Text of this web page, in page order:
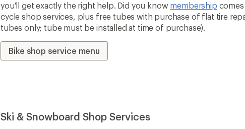
you'll get exactly the right help. Did you know membership
cycle shop services, plus free tubes with purchase of flat tire
tubes only; tube must be installed at time of purchase).
Bike shop service menu
Ski & Snowboard Shop Services